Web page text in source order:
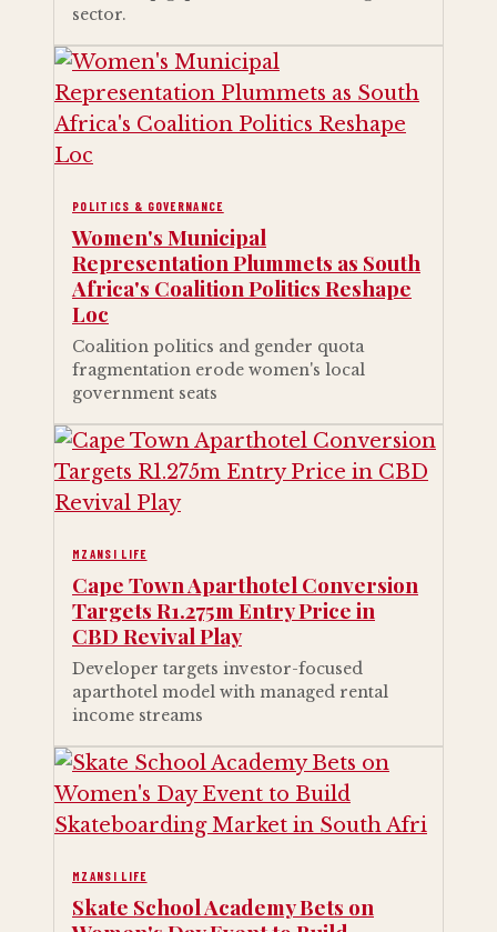
sector.
POLITICS & GOVERNANCE
Women's Municipal
Representation Plummets as South
Africa's Coalition Politics Reshape
Loc
Coalition politics and gender quota
fragmentation erode women's local
government seats
MZANSI LIFE
Cape Town Aparthotel Conversion
Targets R1.275m Entry Price in
CBD Revival Play
Developer targets investor-focused
aparthotel model with managed rental
income streams
MZANSI LIFE
Skate School Academy Bets on